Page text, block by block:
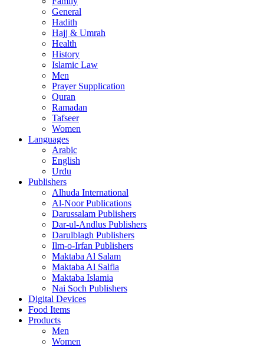
General
Hadith
Hajj & Umrah
Health
History
Islamic Law
Men
Prayer Supplication
Quran
Ramadan
Tafseer
Women
Languages
Arabic
English
Urdu
Publishers
Alhuda International
Al-Noor Publications
Darussalam Publishers
Dar-ul-Andlus Publishers
Darulblagh Publishers
Ilm-o-Irfan Publishers
Maktaba Al Salam
Maktaba Al Salfia
Maktaba Islamia
Nai Soch Publishers
Digital Devices
Food Items
Products
Men
Women